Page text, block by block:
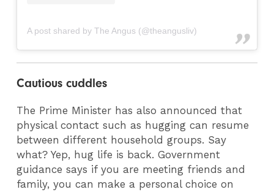
A post shared by The Angus (@theangusliv)
Cautious cuddles
The Prime Minister has also announced that
physical contact such as hugging can resume
between different household groups. Say
what? Yep, hug life is back. Government
guidance says if you are meeting friends and
family, you can make a personal choice on